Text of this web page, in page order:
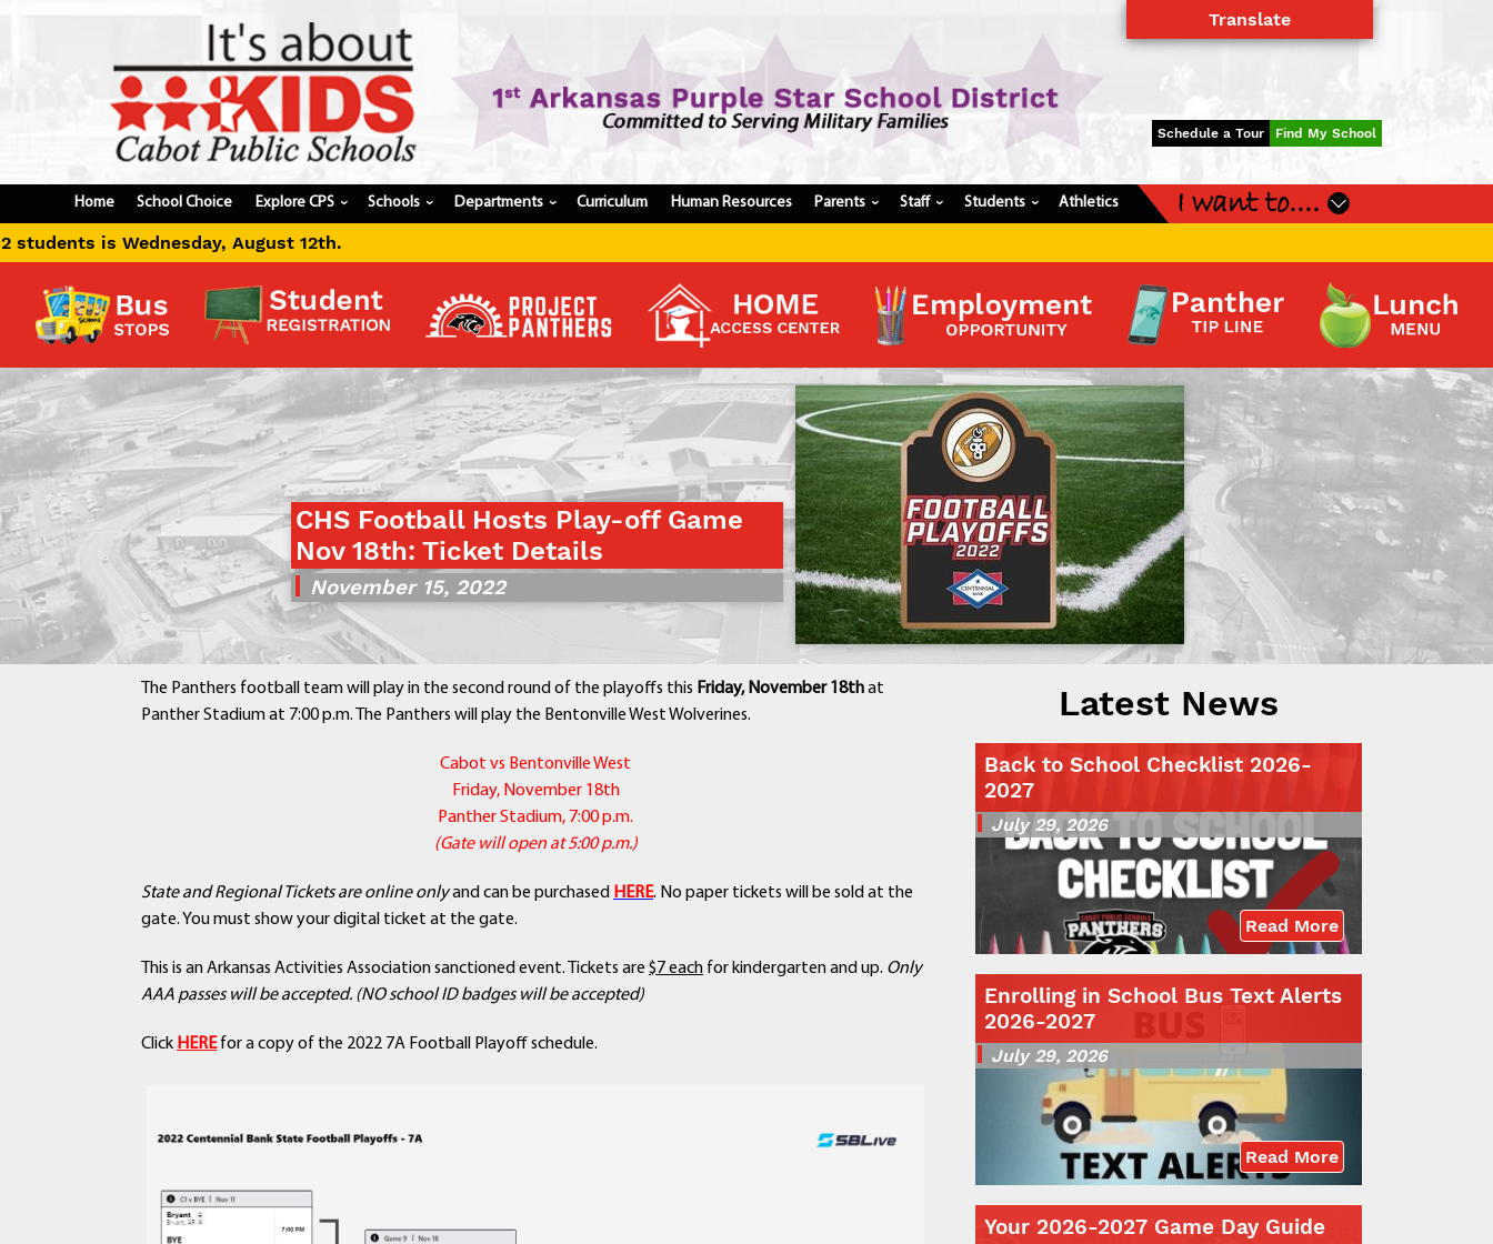
Schedule a Tour Find My School
Home School Choice Explore CPS › Schools› Departments › Curriculum Human Resources Parents› Staff › Students › Athletics I want to....
Update Student Information
Apply For A Job
Apply For School Choice
Substitute
Be A Hallway Hero
Scholarship Application
Check My Student's Grades
CHS Transcript Request
Contact a Staff Member
Contact School
Contact Superintendent
Panther Foundation
Find Athletic Schedules
Find Tornado Safe Rooms
Bullying Report Form
Know COVID 19 Information
Explore CPS
Translate
12th.
CHS Football Hosts Play-off Game
Nov 18th: Ticket Details
November 15, 2022
The Panthers football team will play in the second round of the playoffs this Friday, November 18that
Panther Stadium at 7:00 p.m. The Panthers will play the Bentonville West Wolverines.
Cabot vs Bentonville West
Friday, November 18th
Panther Stadium, 7:00 p.m.
(Gate will open at 5:00 p.m.)
State and Regional Tickets are online onlyand can be purchased HERE. No paper tickets will be sold at the
gate. You must show your digital ticket at the gate.
This is an Arkansas Activities Association sanctioned event. Tickets are $7 each for kindergarten and up. Only
AAA passes will be accepted. (NO school ID badges will be accepted)
Click HERE for a copy of the 2022 7A Football Playoff schedule.
Latest News
Back to School Checklist 2026-
2027
July 29, 2026
Read More
Enrolling in School Bus Text Alerts
2026-2027
July 29, 2026
Read More
Your 2026-2027 Game Day Guide